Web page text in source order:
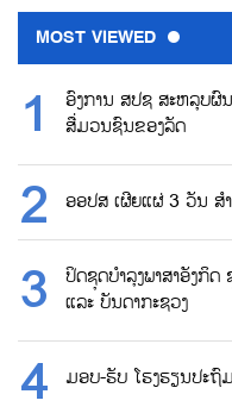
MOST VIEWED
ອົງການ ສປຊ ສະຫລຸບຜົ
ສື່ມວນຊົນຂອງລັດ
ອອປສ ເຜີຍແຜ່ 3 ວັນ ສ
ປິດຊຸດບຳລຸງພາສາອັງກິ
ແລະ ບັນດາກະຊວງ
ມອບ-ຮັບ ໂຮງຮຽນປະຖົ